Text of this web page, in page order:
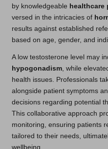
by knowledgeable healthcare
versed in the intricacies of
results against established
based on age, gender, and
A low testosterone level may
hypogonadism , while
health issues. Professionals
alongside patient symptoms
decisions regarding potential
This collaborative approach
monitoring, ensuring patients
tailored to their needs,
wellbeing.